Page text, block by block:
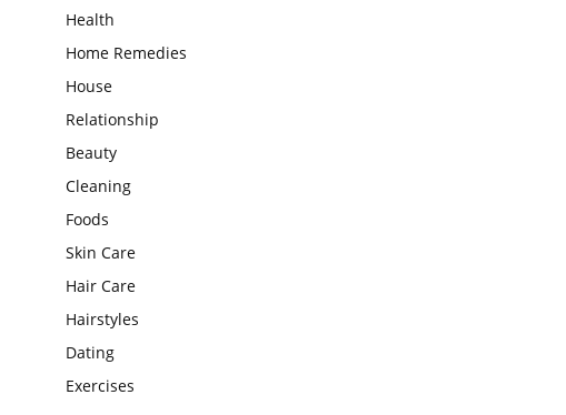
Health
Home Remedies
House
Relationship
Beauty
Cleaning
Foods
Skin Care
Hair Care
Hairstyles
Dating
Exercises